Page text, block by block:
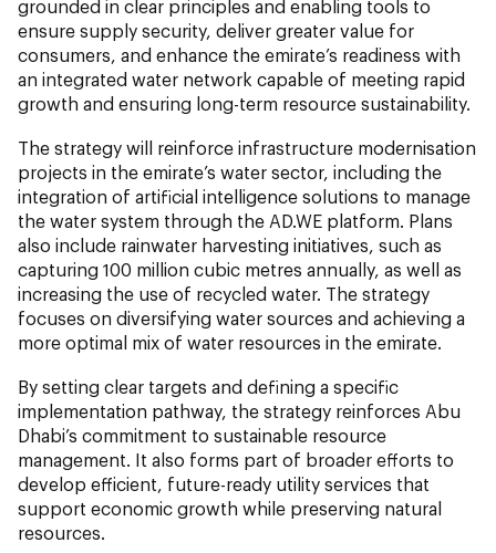
grounded in clear principles and enabling tools to
ensure supply security, deliver greater value for
consumers, and enhance the emirate’s readiness with
an integrated water network capable of meeting rapid
growth and ensuring long-term resource sustainability.
The strategy will reinforce infrastructure modernisation
projects in the emirate’s water sector, including the
integration of artificial intelligence solutions to manage
the water system through the AD.WE platform. Plans
also include rainwater harvesting initiatives, such as
capturing 100 million cubic metres annually, as well as
increasing the use of recycled water. The strategy
focuses on diversifying water sources and achieving a
more optimal mix of water resources in the emirate.
By setting clear targets and defining a specific
implementation pathway, the strategy reinforces Abu
Dhabi’s commitment to sustainable resource
management. It also forms part of broader efforts to
develop efficient, future-ready utility services that
support economic growth while preserving natural
resources.